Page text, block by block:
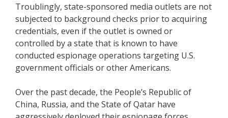
Troublingly, state-sponsored media outlets are not
subjected to background checks prior to acquiring
credentials, even if the outlet is owned or
controlled by a state that is known to have
conducted espionage operations targeting U.S.
government officials or other Americans.
Over the past decade, the People’s Republic of
China, Russia, and the State of Qatar have